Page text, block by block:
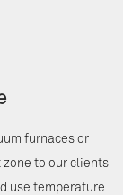
furnaces or
zone to our clients
use temperature.